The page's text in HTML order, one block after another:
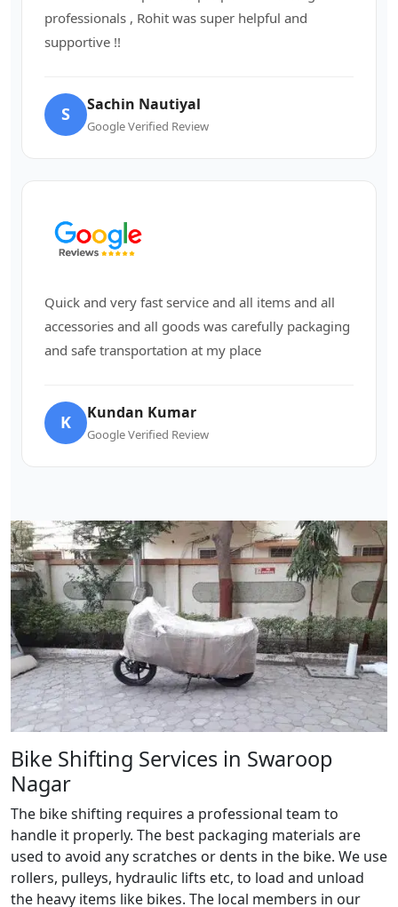
professionals , Rohit was super helpful and
supportive !!
S Sachin Nautiyal
Google Verified Review
Quick and very fast service and all items and all
accessories and all goods was carefully packaging
and safe transportation at my place
K Kundan Kumar
Google Verified Review
Bike Shifting Services in Swaroop
Nagar
The bike shifting requires a professional team to
handle it properly. The best packaging materials are
used to avoid any scratches or dents in the bike. We use
rollers, pulleys, hydraulic lifts etc, to load and unload
the heavy items like bikes. The local members in our